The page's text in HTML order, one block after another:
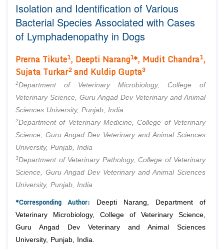
Advisory Board Members
Editorial Board Members
Reviewers
Managing Editors
Authors
Article Processing Fee
Advisory Board Members
Editorial Board Members
Reviewers
Membership
Peer Review System
Article Submission
Isolation and Identification of Various
Bacterial Species Associated with Cases
of Lymphadenopathy in Dogs
Prerna Tikute1, Deepti Narang1*, Mudit Chandra1,
Sujata Turkar2and Kuldip Gupta3
1Department of Veterinary Microbiology, College of
Veterinary Science, Guru Angad Dev Veterinary and Animal
Sciences University, Punjab, India
2Department of Veterinary Medicine, College of Veterinary
Science, Guru Angad Dev Veterinary and Animal Sciences
University, Punjab, India
3Department of Veterinary Pathology, College of Veterinary
Science, Guru Angad Dev Veterinary and Animal Sciences
University, Punjab, India
*Corresponding Author: Deepti Narang, Department of
Veterinary Microbiology, College of Veterinary Science,
Guru Angad Dev Veterinary and Animal Sciences
University, Punjab, India.